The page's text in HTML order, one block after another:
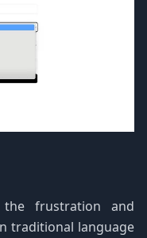
the frustration and
traditional language